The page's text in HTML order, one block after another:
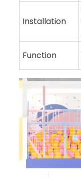
Installation
Function